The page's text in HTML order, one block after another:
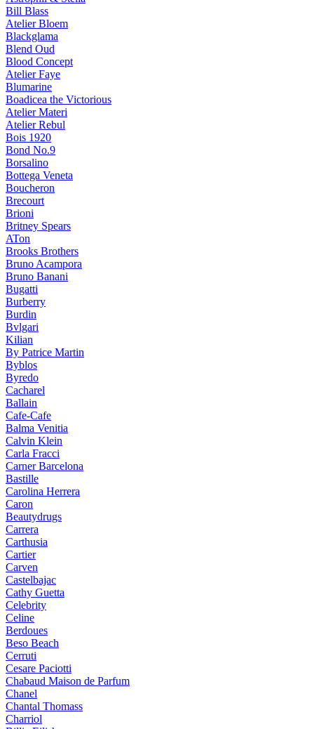
Bill Blass
Atelier Bloem
Blackglama
Blend Oud
Blood Concept
Atelier Faye
Blumarine
Boadicea the Victorious
Atelier Materi
Atelier Rebul
Bois 1920
Bond No.9
Borsalino
Bottega Veneta
Boucheron
Brecourt
Brioni
Britney Spears
ATon
Brooks Brothers
Bruno Acampora
Bruno Banani
Bugatti
Burberry
Burdin
Bvlgari
Kilian
By Patrice Martin
Byblos
Byredo
Cacharel
Ballain
Cafe-Cafe
Balma Venitia
Calvin Klein
Carla Fracci
Carner Barcelona
Bastille
Carolina Herrera
Caron
Beautydrugs
Carrera
Carthusia
Cartier
Carven
Castelbajac
Cathy Guetta
Celebrity
Celine
Berdoues
Beso Beach
Cerruti
Cesare Paciotti
Chabaud Maison de Parfum
Chanel
Chantal Thomass
Charriol